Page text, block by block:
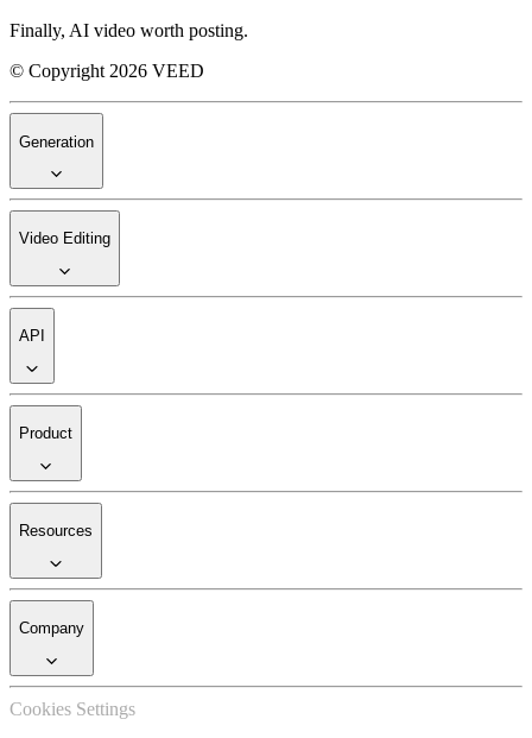
Finally, AI video worth posting.
© Copyright 2026 VEED
Generation
Video Editing
API
Product
Resources
Company
Cookies Settings